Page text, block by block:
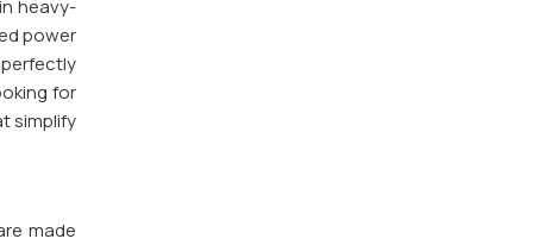
heavy-
power
for
simplify
made